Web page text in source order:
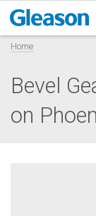
Home
Bevel
on